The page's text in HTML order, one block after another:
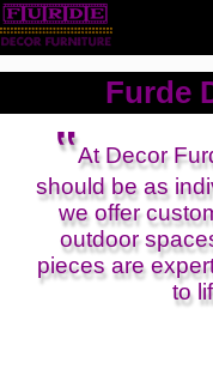
Furde
‟At Decor
should be as
we offer
outdoor
pieces are
to